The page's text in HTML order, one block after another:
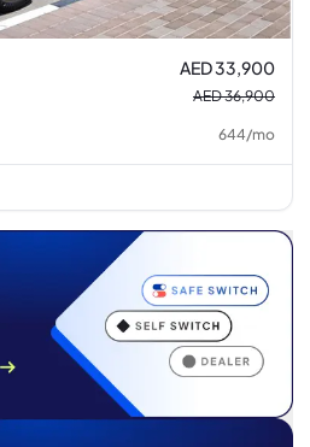
AED 33,900
AED 36,900
644/mo